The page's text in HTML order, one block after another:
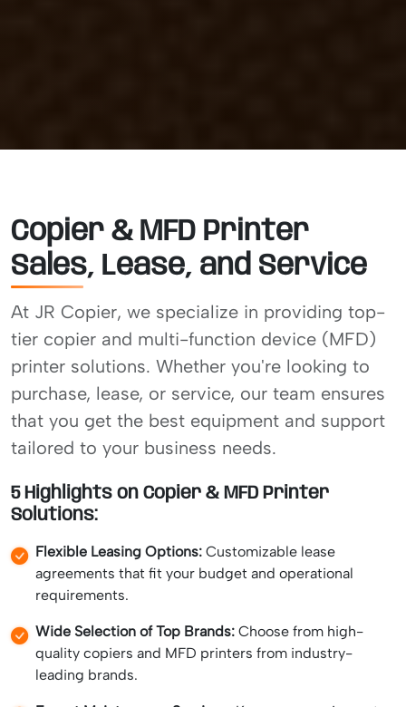
Copier & MFD Printer
Sales, Lease, and Service
At JR Copier, we specialize in providing top-
tier copier and multi-function device (MFD)
printer solutions. Whether you're looking to
purchase, lease, or service, our team ensures
that you get the best equipment and support
tailored to your business needs.
5 Highlights on Copier & MFD Printer
Solutions:
Flexible Leasing Options: Customizable lease
agreements that fit your budget and operational
requirements.
Wide Selection of Top Brands: Choose from high-
quality copiers and MFD printers from industry-
leading brands.